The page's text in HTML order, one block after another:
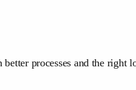
processes and the right